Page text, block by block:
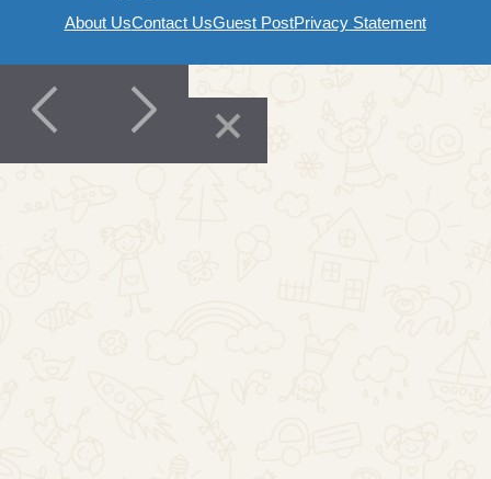
About UsContact UsGuest PostPrivacy Statement